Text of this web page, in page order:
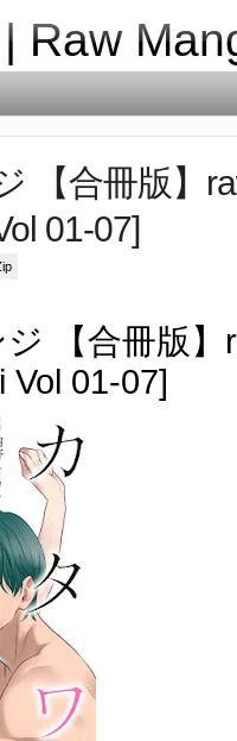
Raw
【合冊版】
01-07]
【合冊版】
Vol 01-07]